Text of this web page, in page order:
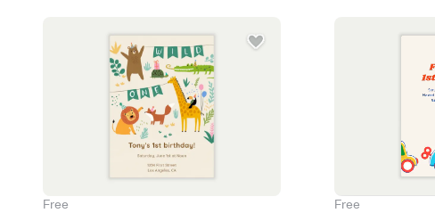
Free Free